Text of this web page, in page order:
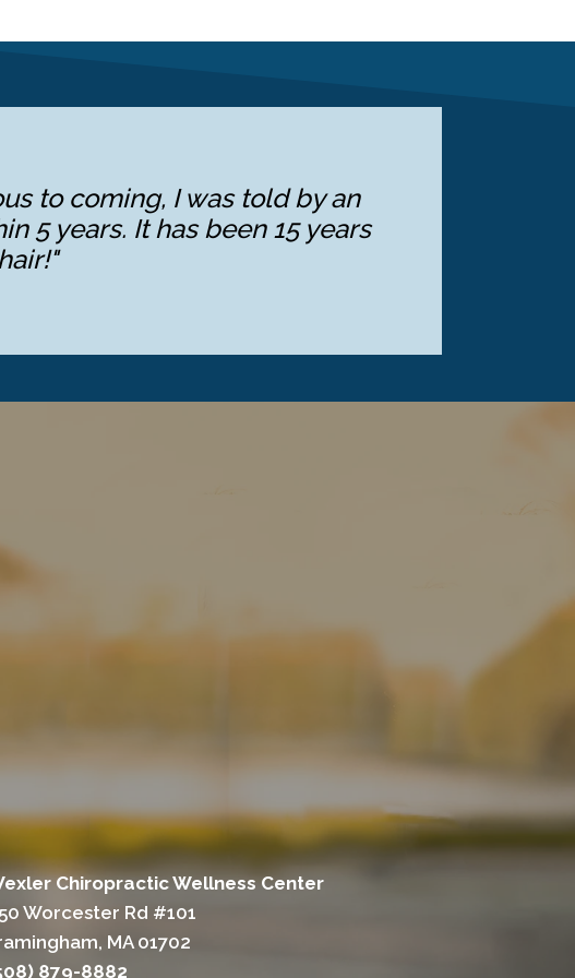
to coming, I was told by an
5 years. It has been 15 years
Chiropractic Wellness Center
Worcester Rd #101
MA 01702
879-8882